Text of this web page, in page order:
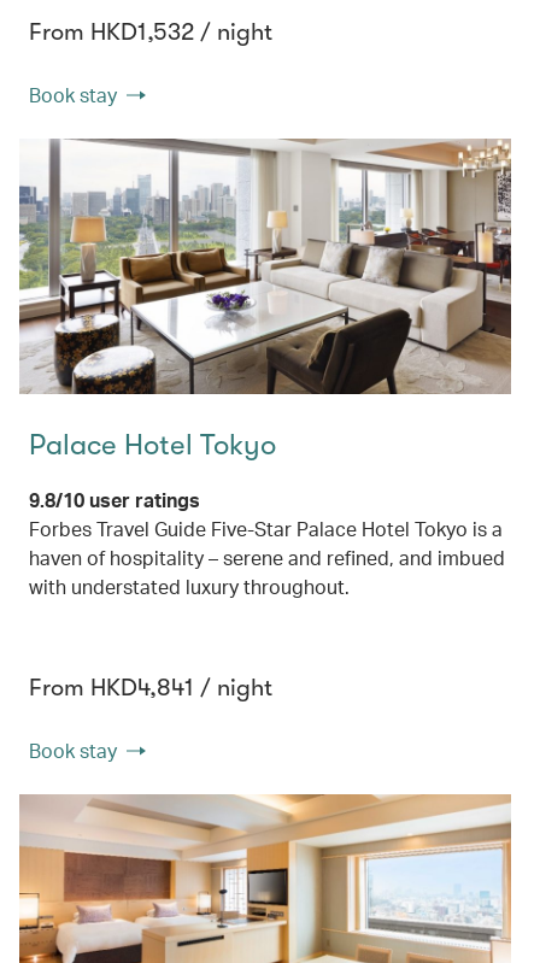
From HKD1,532 / night
Book stay
Palace Hotel Tokyo
9.8/10 user ratings
Forbes Travel Guide Five-Star Palace Hotel Tokyo is a
haven of hospitality – serene and refined, and imbued
with understated luxury throughout.
From HKD4,841 / night
Book stay